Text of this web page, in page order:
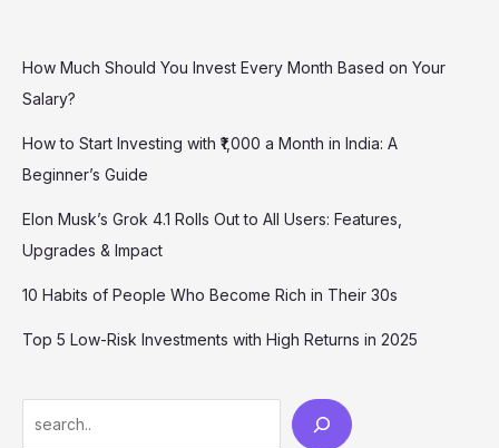
How Much Should You Invest Every Month Based on Your
Salary?
How to Start Investing with ₹1,000 a Month in India: A
Beginner’s Guide
Elon Musk’s Grok 4.1 Rolls Out to All Users: Features,
Upgrades & Impact
10 Habits of People Who Become Rich in Their 30s
Top 5 Low-Risk Investments with High Returns in 2025